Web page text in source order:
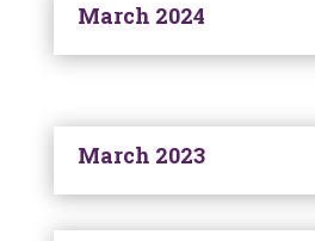
March 2024
March 2023